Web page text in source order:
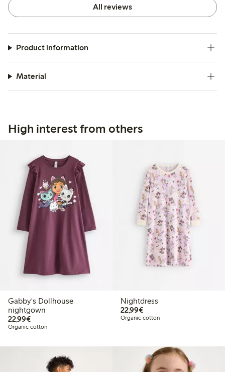
All reviews
Product information
Material
High interest from others
Gabby's Dollhouse
nightgown
22,99€€22.99
Organic cotton
Nightdress
22,99€€22.99
Organic cotton